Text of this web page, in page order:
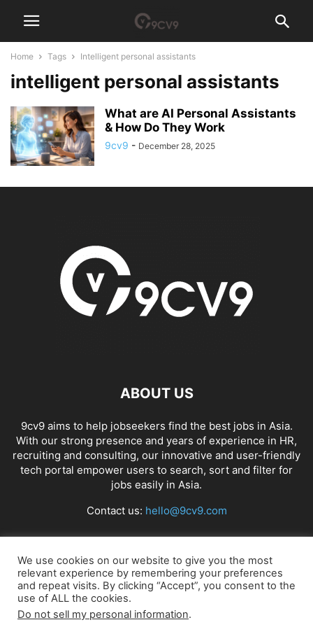
Home Tags Intelligent personal assistants
intelligent personal assistants
What are AI Personal Assistants
& How Do They Work
9cv9 - December 28, 2025
ABOUT US
9cv9 aims to help jobseekers find the best jobs in Asia.
With our strong presence and years of experience in HR,
recruiting and consulting, our innovative and user-friendly
tech portal empower users to search, sort and filter for
jobs easily in Asia.
Contact us: hello@9cv9.com
FOLLOW US
We use cookies on our website to give you the most
relevant experience by remembering your preferences
and repeat visits. By clicking “Accept”, you consent to the
use of ALL the cookies.
Do not sell my personal information.